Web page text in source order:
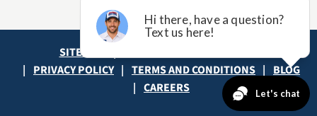
SITE MAP
PRIVACY POLICY
TERMS AND CONDITIONS
BLOG
CAREERS